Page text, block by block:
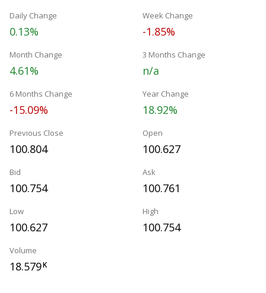
Daily Change
0.13%
Week Change
-1.85%
Month Change
4.61%
3 Months Change
n/a
6 Months Change
-15.09%
Year Change
18.92%
Previous Close
100.804
Open
100.627
Bid
100.754
Ask
100.761
Low
100.627
High
100.754
Volume
18.579K